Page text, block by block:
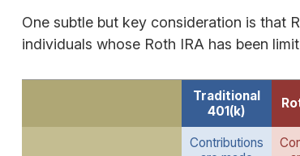
One subtle but key consideration is that
individuals whose Roth IRA has been
Traditional
401(k)
Contributions